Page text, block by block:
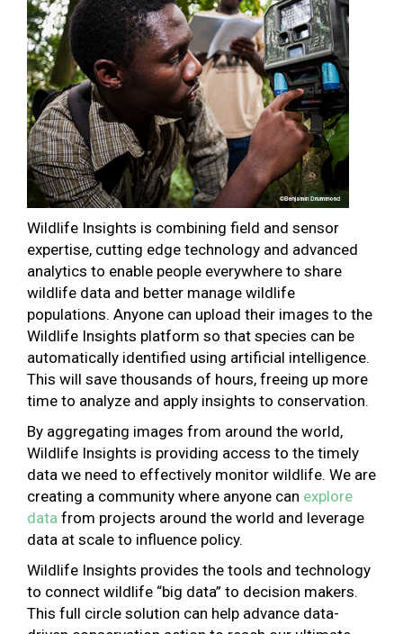
Wildlife Insights is combining field and sensor
expertise, cutting edge technology and advanced
analytics to enable people everywhere to share
wildlife data and better manage wildlife
populations. Anyone can upload their images to the
Wildlife Insights platform so that species can be
automatically identified using artificial intelligence.
This will save thousands of hours, freeing up more
time to analyze and apply insights to conservation.
By aggregating images from around the world,
Wildlife Insights is providing access to the timely
data we need to effectively monitor wildlife. We are
creating a community where anyone can explore
data from projects around the world and leverage
data at scale to influence policy.
Wildlife Insights provides the tools and technology
to connect wildlife “big data” to decision makers.
This full circle solution can help advance data-